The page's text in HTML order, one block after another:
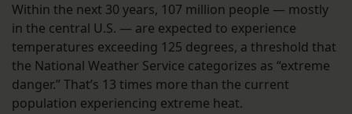
Within the next 30 years, 107 million people — mostly
in the central U.S. — are expected to experience
temperatures exceeding 125 degrees, a threshold that
the National Weather Service categorizes as “extreme
danger.” That’s 13 times more than the current
population experiencing extreme heat.